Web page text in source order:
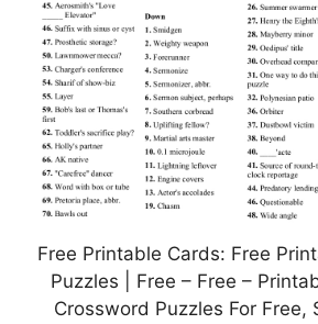
Free Printable Cards: Free
Puzzles | Free – Free –
Crossword Puzzles For Free,